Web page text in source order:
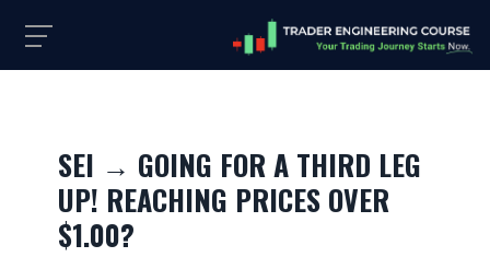
SEI → GOING FOR A THIRD LEG
UP! REACHING PRICES OVER
$1.00?